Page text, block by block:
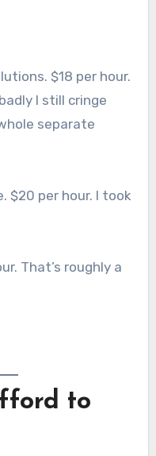
$18 per hour.
I still cringe
separate
$20 per hour. I took
That’s roughly a
to